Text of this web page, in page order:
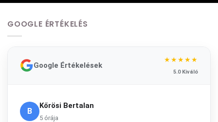
GOOGLE ÉRTÉKELÉS
Google Értékelések
★★★★★
5.0 Kiváló
B
Kőrösi Bertalan
5 órája